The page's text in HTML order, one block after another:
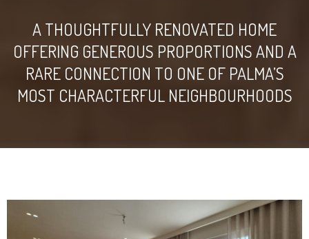
A THOUGHTFULLY RENOVATED HOME
OFFERING GENEROUS PROPORTIONS AND A
RARE CONNECTION TO ONE OF PALMA’S
MOST CHARACTERFUL NEIGHBOURHOODS